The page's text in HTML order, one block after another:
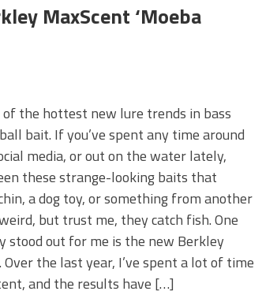
MaxScent ‘Moeba
of the hottest new lure trends in bass
bait. If you’ve spent any time around
media, or out on the water lately,
these strange-looking baits that
a dog toy, or something from another
but trust me, they catch fish. One
stood out for me is the new Berkley
Over the last year, I’ve spent a lot of time
and the results have […]